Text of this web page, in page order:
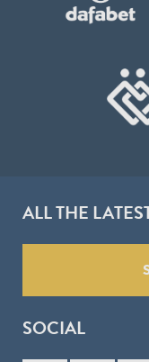
ALL THE
SOCIAL